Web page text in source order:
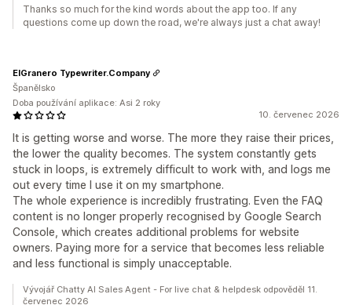
Thanks so much for the kind words about the app too. If any
questions come up down the road, we're always just a chat away!
10. červenec 2026
It is getting worse and worse. The more they raise their prices,
the lower the quality becomes. The system constantly gets
stuck in loops, is extremely difficult to work with, and logs me
out every time I use it on my smartphone.
The whole experience is incredibly frustrating. Even the FAQ
content is no longer properly recognised by Google Search
Console, which creates additional problems for website
owners. Paying more for a service that becomes less reliable
and less functional is simply unacceptable.
ElGranero Typewriter.Company
Španělsko
Doba používání aplikace: Asi 2 roky
Vývojář Chatty AI Sales Agent - For live chat & helpdesk odpověděl 11.
červenec 2026